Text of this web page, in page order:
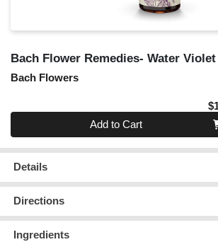
Bach Flower Remedies- Water Violet
Bach Flowers
Quantity 0
Add to Cart
Details
Directions
Ingredients